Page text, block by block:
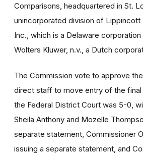
Comparisons, headquartered in St.
unincorporated division of Lippincott
Inc., which is a Delaware
Wolters Kluwer, n.v., a Dutch
The Commission vote to approve
direct staff to move entry of the
the Federal District Court was 5-0,
Sheila Anthony and Mozelle
separate statement, Commissioner
issuing a separate statement, and